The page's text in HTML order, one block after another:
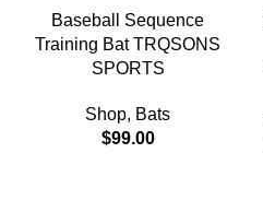
Baseball Sequence
Training Bat TRQSONS
SPORTS
Shop, Bats
$99.00